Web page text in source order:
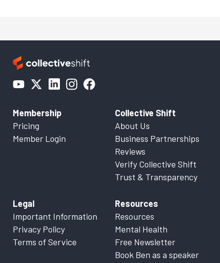
Membership
Pricing
Member Login
Collective Shift
About Us
Business Partnerships
Reviews
Verify Collective Shift
Trust & Transparency
Legal
Important Information
Privacy Policy
Terms of Service
Resources
Resources
Mental Health
Free Newsletter
Book Ben as a speaker